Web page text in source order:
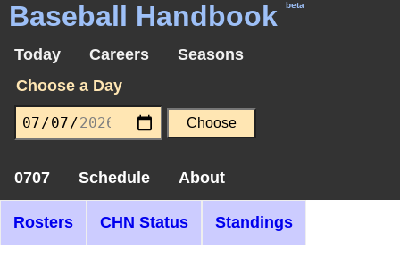
Baseball Handbook beta
Today Careers
Seasons
Choose a Day
0707 Schedule About
Rosters CHN Status Standings